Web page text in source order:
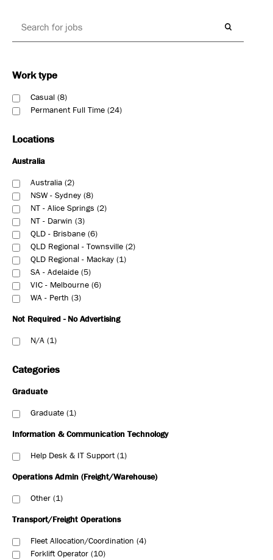
Work type
Casual 8
Permanent Full Time 24
Locations
Australia
Australia 2
NSW - Sydney 8
NT - Alice Springs 2
NT - Darwin 3
QLD - Brisbane 6
QLD Regional - Townsville 2
QLD Regional - Mackay 1
SA - Adelaide 5
VIC - Melbourne 6
WA - Perth 3
Not Required - No Advertising
N/A 1
Categories
Graduate
Graduate 1
Information & Communication Technology
Help Desk & IT Support 1
Operations Admin (Freight/Warehouse)
Other 1
Transport/Freight Operations
Fleet Allocation/Coordination 4
Forklift Operator 10